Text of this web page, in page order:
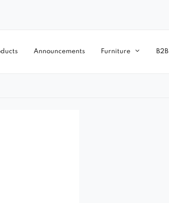
Announcements Furniture B2B